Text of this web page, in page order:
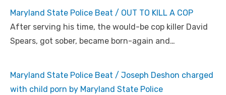
Maryland State Police Beat / OUT TO KILL A COP
After serving his time, the would-be cop killer David
Spears, got sober, became born-again and…
Maryland State Police Beat / Joseph Deshon charged
with child porn by Maryland State Police